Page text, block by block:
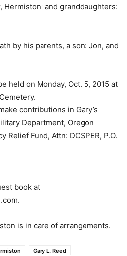
Hermiston; and granddaughters:
by his parents, a son: Jon, and
held on Monday, Oct. 5, 2015 at
contributions in Gary’s
Department, Oregon
Relief Fund, Attn: DCSPER, P.O.
book at
is in care of arrangements.
Gary L. Reed